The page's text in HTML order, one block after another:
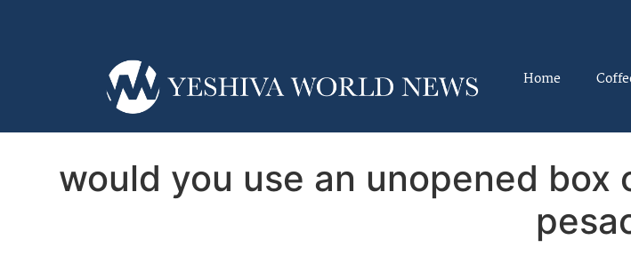
Home
would you use an unopened